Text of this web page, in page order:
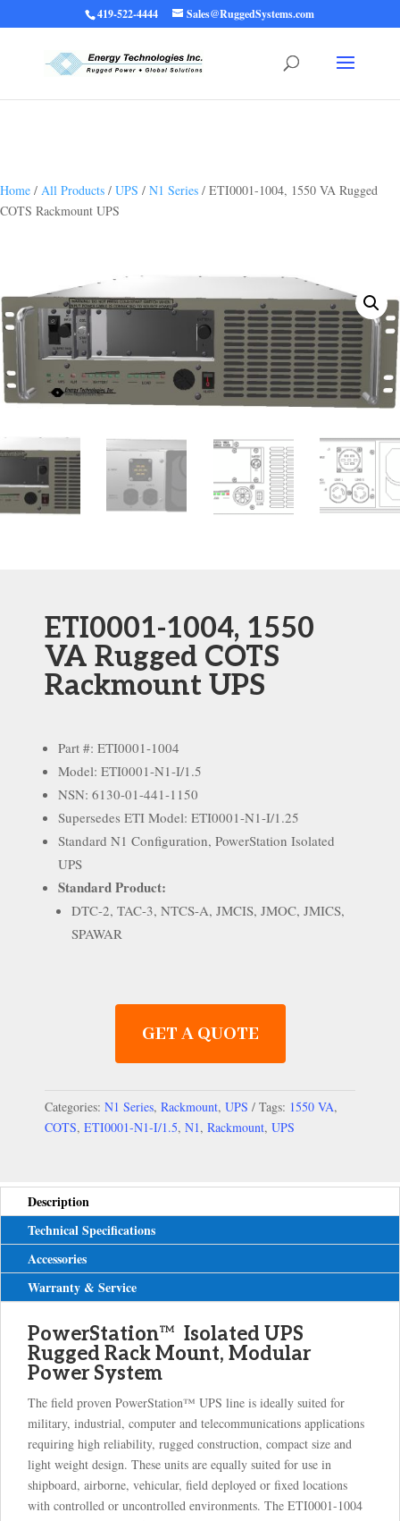
Warning: Trying to access array offset on value of type bool in
/home/ruggedups/public_html/wp-content/themes/rugged-systems/divi-
children-engine/functions/divi-mod-functions.php
on line
419-522-4444 Sales@RuggedSystems.com
Home / All Products / UPS / N1 Series / ETI0001-1004, 1550 VA Rugged
COTS Rackmount UPS
ETI0001-1004, 1550
VA Rugged COTS
Rackmount UPS
Part #: ETI0001-1004
Model: ETI0001-N1-I/1.5
NSN: 6130-01-441-1150
Supersedes ETI Model: ETI0001-N1-I/1.25
Standard N1 Configuration, PowerStation Isolated
UPS
Standard Product:
DTC-2, TAC-3, NTCS-A, JMCIS, JMOC, JMICS,
SPAWAR
GET A QUOTE
Categories: N1 Series, Rackmount, UPS Tags: 1550 VA,
COTS, ETI0001-N1-I/1.5, N1, Rackmount, UPS
Description
Technical Specifications
Accessories
Warranty & Service
PowerStation™ Isolated UPS
Rugged Rack Mount, Modular
Power System
The field proven PowerStation™ UPS line is ideally suited for
military, industrial, computer and telecommunications applications
requiring high reliability, rugged construction, compact size and
light weight design. These units are equally suited for use in
shipboard, airborne, vehicular, field deployed or fixed locations
with controlled or uncontrolled environments. The ETI0001-1004